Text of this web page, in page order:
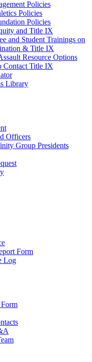
Policies
Policies
Policies
and Title IX
and Student Trainings on
& Title IX
Resource Options
Contact Title IX
Library
Officers
Group Presidents
Form
Log